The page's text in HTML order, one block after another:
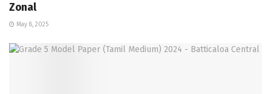
Zonal
May 8, 2025